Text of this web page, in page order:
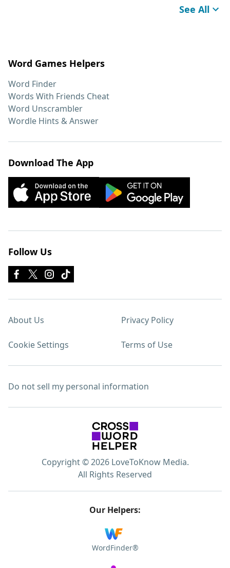
See All
Word Games Helpers
Word Finder
Words With Friends Cheat
Word Unscrambler
Wordle Hints & Answer
Download The App
Follow Us
About Us Privacy Policy
Cookie Settings Terms of Use
Do not sell my personal information
Copyright © 2026 LoveToKnow Media.
All Rights Reserved
Our Helpers:
WordFinder®